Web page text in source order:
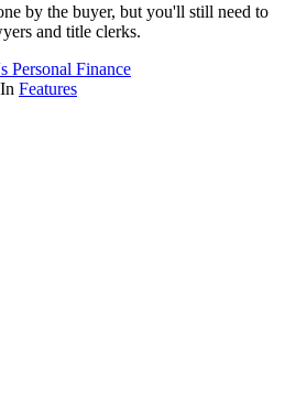
by the buyer, but you'll still need to
and title clerks.
Personal Finance
In Features